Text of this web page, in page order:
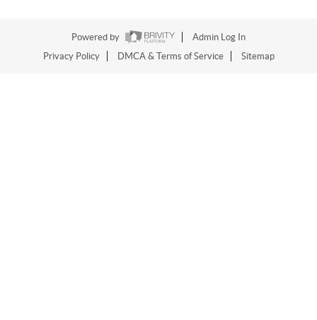
Powered by
Admin Log In
Privacy Policy
DMCA & Terms of Service Sitemap